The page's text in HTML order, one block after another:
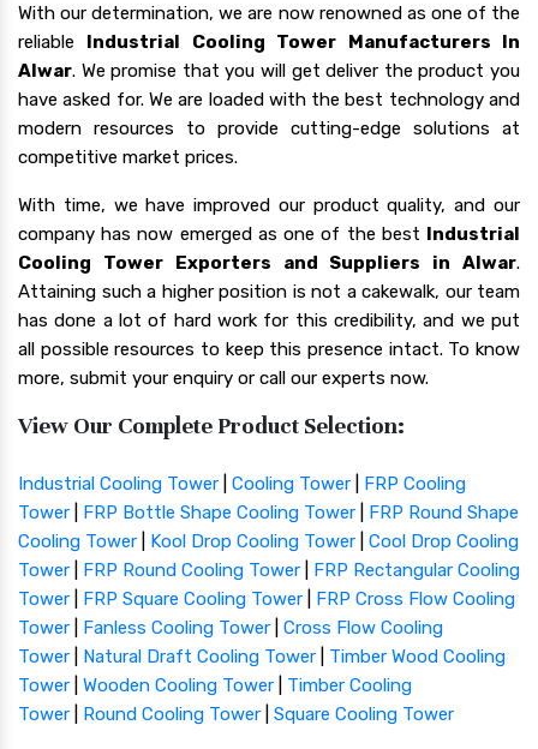
With our determination, we are now renowned as one of the
reliable Industrial Cooling Tower Manufacturers In
Alwar. We promise that you will get deliver the product you
have asked for. We are loaded with the best technology and
modern resources to provide cutting-edge solutions at
competitive market prices.
With time, we have improved our product quality, and our
company has now emerged as one of the best Industrial
Cooling Tower Exporters and Suppliers in Alwar.
Attaining such a higher position is not a cakewalk, our team
has done a lot of hard work for this credibility, and we put
all possible resources to keep this presence intact. To know
more, submit your enquiry or call our experts now.
View Our Complete Product Selection:
Industrial Cooling Tower Cooling Tower
FRP Cooling
Tower
FRP Bottle Shape Cooling Tower
FRP Round Shape
Cooling Tower
Kool Drop Cooling Tower
Cool Drop Cooling
Tower
FRP Round Cooling Tower
FRP Rectangular Cooling
Tower
FRP Square Cooling Tower
FRP Cross Flow Cooling
Tower
Fanless Cooling Tower
Cross Flow Cooling
Tower
Natural Draft Cooling Tower
Timber Wood Cooling
Tower
Wooden Cooling Tower
Timber Cooling
Tower
Round Cooling Tower Square Cooling Tower